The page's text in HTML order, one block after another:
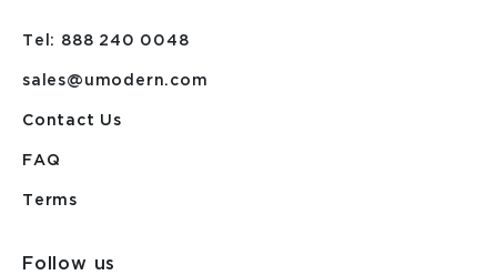
Tel: 888 240 0048
sales@umodern.com
Contact Us
FAQ
Terms
Follow us